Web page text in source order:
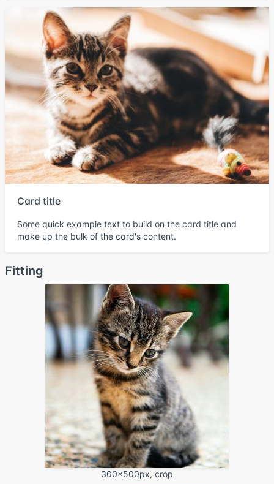
Card title
Some quick example text to build on the card title and
make up the bulk of the card's content.
Fitting
300x500px, crop